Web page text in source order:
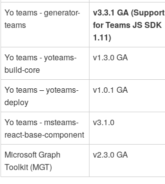
Yo teams - generator-
teams
v3.3.1 GA (Support
for Teams JS SDK
1.11)
Yo teams - yoteams-
build-core
v1.3.0 GA
Yo teams – yoteams-
deploy
v1.0.1 GA
Yo teams - msteams-
react-base-component
v3.1.0
Microsoft Graph
Toolkit (MGT)
v2.3.0 GA